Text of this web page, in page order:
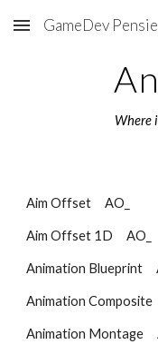
Skip to main content
GameDev
Where
Aim Offset     AO_
Aim Offset 1D
Animation Blueprint
Animation
Animation Montage